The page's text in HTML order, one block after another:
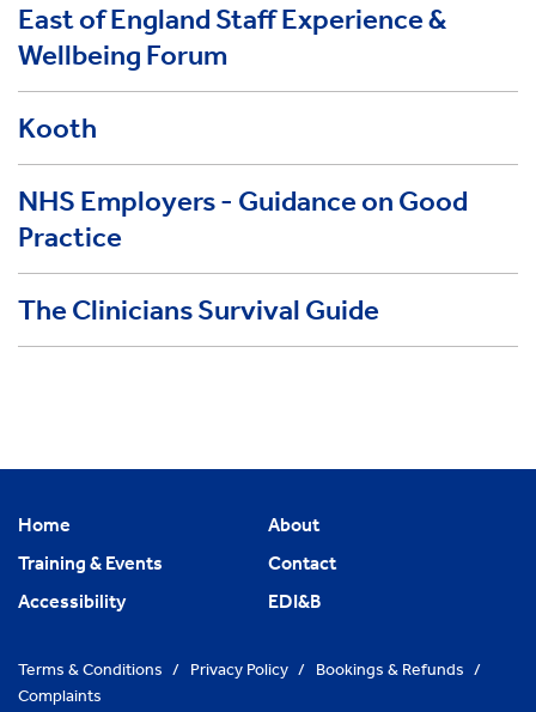
East of England Staff Experience &
Wellbeing Forum
Kooth
NHS Employers - Guidance on Good
Practice
The Clinicians Survival Guide
Home
About
Training & Events
Contact
Accessibility
EDI&B
Terms & Conditions / Privacy Policy / Bookings & Refunds /
Complaints